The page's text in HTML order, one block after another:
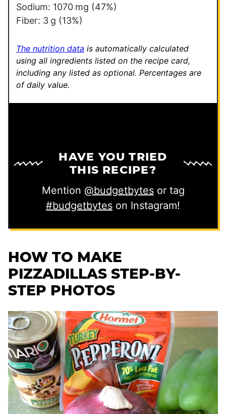
i
n
P
o
s
t
Sodium: 1070 mg (47%)
Fiber: 3 g (13%)
The nutrition data is automatically calculated
using all ingredients listed on the recipe card,
including any listed as optional. Percentages are
of daily value.
HAVE YOU TRIED
THIS RECIPE?
Mention @budgetbytesor tag
#budgetbytes on Instagram!
HOW TO MAKE
PIZZADILLAS STEP-BY-
STEP PHOTOS